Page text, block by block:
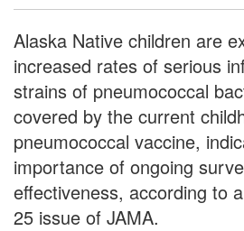
Alaska Native children are
increased rates of serious
strains of pneumococcal
covered by the current
pneumococcal vaccine,
importance of ongoing
effectiveness, according to
25 issue of JAMA.